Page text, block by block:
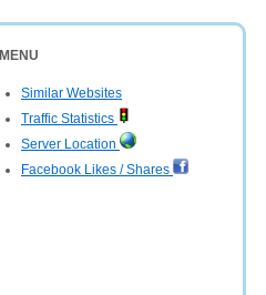
MENU
Similar Websites
Traffic Statistics
Server Location
Facebook Likes / Shares